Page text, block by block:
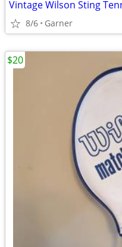
Vintage Wilson Sting
8/6 Garner
$20